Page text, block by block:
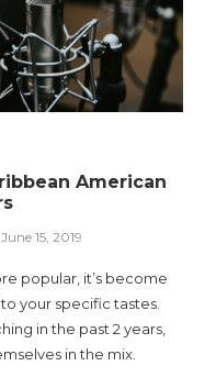
American
June 15, 2019
popular, it’s become
your specific tastes.
in the past 2 years,
in the mix.